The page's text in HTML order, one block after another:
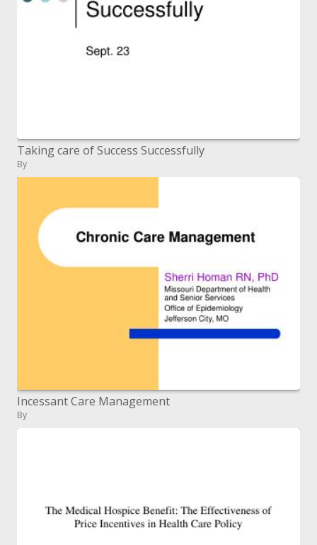
Taking care of Success Successfully
By
Incessant Care Management
By